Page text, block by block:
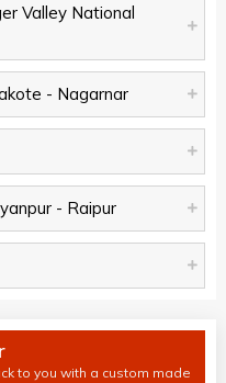
Valley National
- Nagarnar
- Raipur
to you with a custom made